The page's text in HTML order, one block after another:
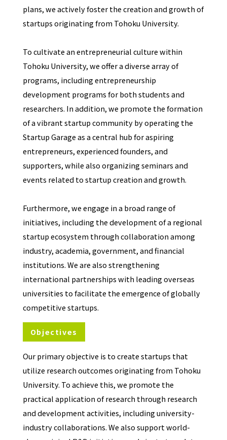
plans, we actively foster the creation and growth of
startups originating from Tohoku University.
To cultivate an entrepreneurial culture within
Tohoku University, we offer a diverse array of
programs, including entrepreneurship
development programs for both students and
researchers. In addition, we promote the formation
of a vibrant startup community by operating the
Startup Garage as a central hub for aspiring
entrepreneurs, experienced founders, and
supporters, while also organizing seminars and
events related to startup creation and growth.
Furthermore, we engage in a broad range of
initiatives, including the development of a regional
startup ecosystem through collaboration among
industry, academia, government, and financial
institutions. We are also strengthening
international partnerships with leading overseas
universities to facilitate the emergence of globally
competitive startups.
Objectives
Our primary objective is to create startups that
utilize research outcomes originating from Tohoku
University. To achieve this, we promote the
practical application of research through research
and development activities, including university-
industry collaborations. We also support world-